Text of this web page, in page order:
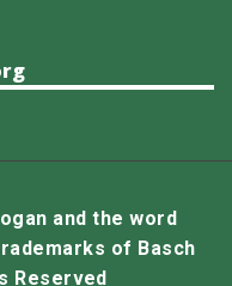
and the word
of Basch
Reserved